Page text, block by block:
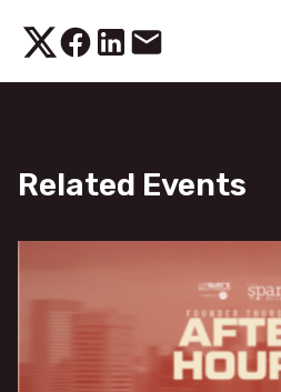
Related Events